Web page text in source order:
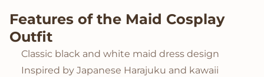
Features of the Maid Cosplay
Outfit
Classic black and white maid dress design
Inspired by Japanese Harajuku and kawaii